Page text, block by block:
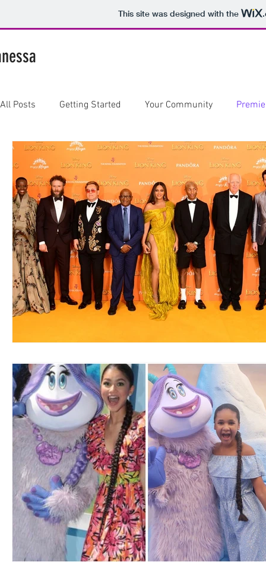
This site was designed with the
All Posts Getting Started Your Community